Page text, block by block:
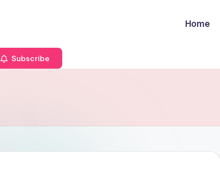
Home
Subscribe